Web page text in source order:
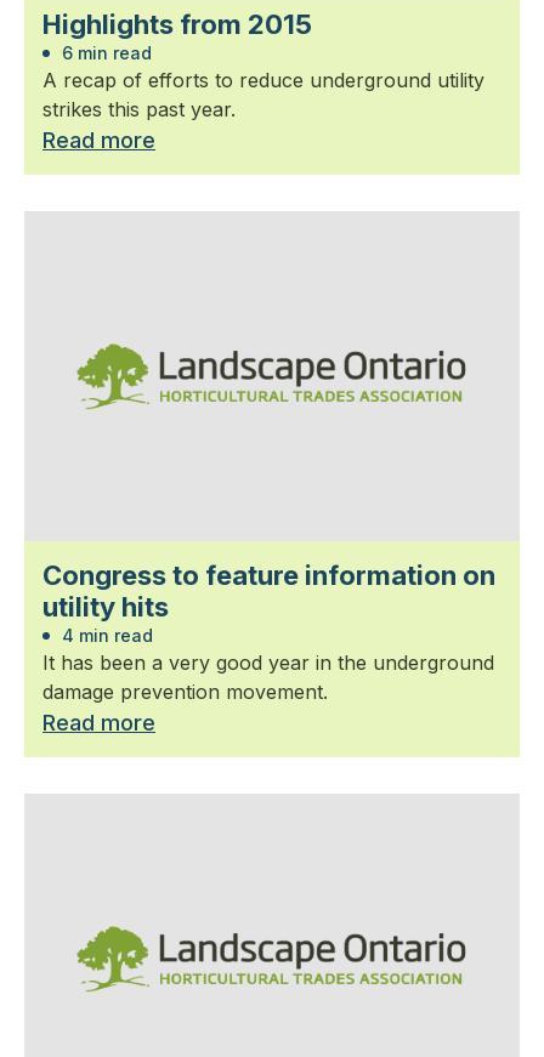
Highlights from 2015
6 min read
A recap of efforts to reduce underground utility
strikes this past year.
Read more
Congress to feature information on
utility hits
4 min read
It has been a very good year in the underground
damage prevention movement.
Read more